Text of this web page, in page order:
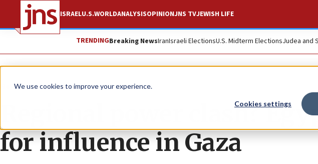
We use cookies to improve your experience.
Cookies settings
ISRAELU.S.WORLDANALYSISOPINIONJNS TVJEWISH LIFE
TRENDINGBreaking NewsIranIsraeli ElectionsU.S. Midterm ElectionsJudea and
News Israel News
Regional power clash?
for influence in Gaza